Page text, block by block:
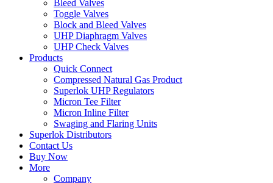
Bleed Valves
Toggle Valves
Block and Bleed Valves
UHP Diaphragm Valves
UHP Check Valves
Products
Quick Connect
Compressed Natural Gas Product
Superlok UHP Regulators
Micron Tee Filter
Micron Inline Filter
Swaging and Flaring Units
Superlok Distributors
Contact Us
Buy Now
More
Company